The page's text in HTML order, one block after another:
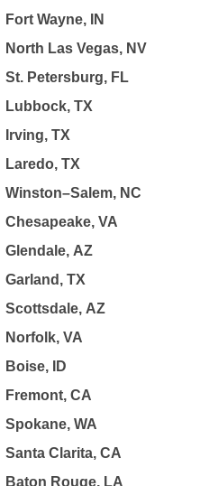
Fort Wayne, IN
North Las Vegas, NV
St. Petersburg, FL
Lubbock, TX
Irving, TX
Laredo, TX
Winston–Salem, NC
Chesapeake, VA
Glendale, AZ
Garland, TX
Scottsdale, AZ
Norfolk, VA
Boise, ID
Fremont, CA
Spokane, WA
Santa Clarita, CA
Baton Rouge, LA